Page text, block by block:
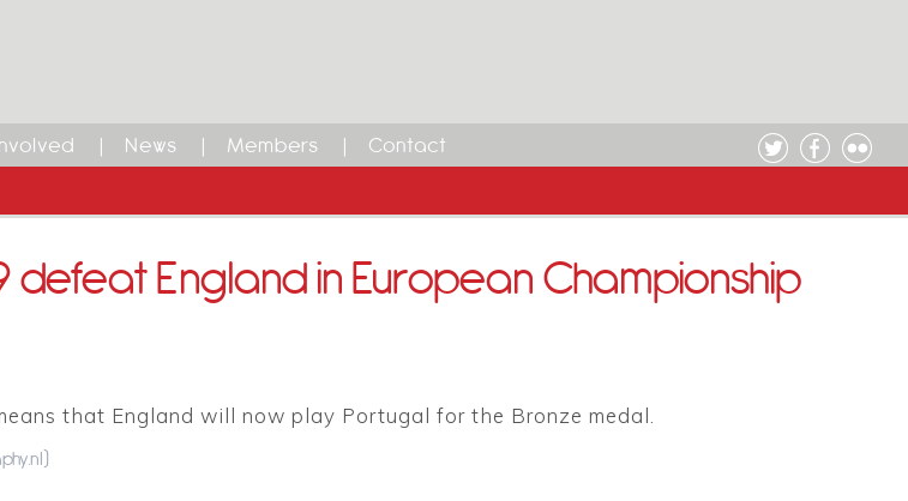
News Members Contact
defeat England in European Championship
that England will now play Portugal for the Bronze medal.